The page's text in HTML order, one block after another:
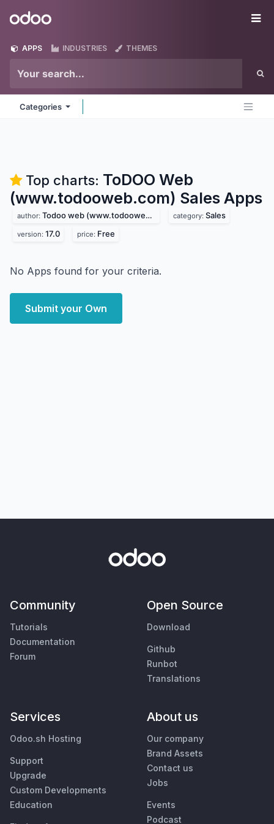
Odoo
APPS INDUSTRIES THEMES
Categories
Top charts: ToDOO Web
(www.todooweb.com) Sales Apps
author: Todoo web (www.todooweb.com) category: Sales
version: 17.0 price: Free
No Apps found for your criteria.
Submit your Own
Community
Tutorials
Documentation
Forum
Open Source
Download
Github
Runbot
Translations
Services
Odoo.sh Hosting
Support
Upgrade
Custom Developments
Education
About us
Our company
Brand Assets
Contact us
Jobs
Events
Podcast